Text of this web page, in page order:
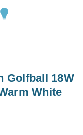
Golfball 18W
White